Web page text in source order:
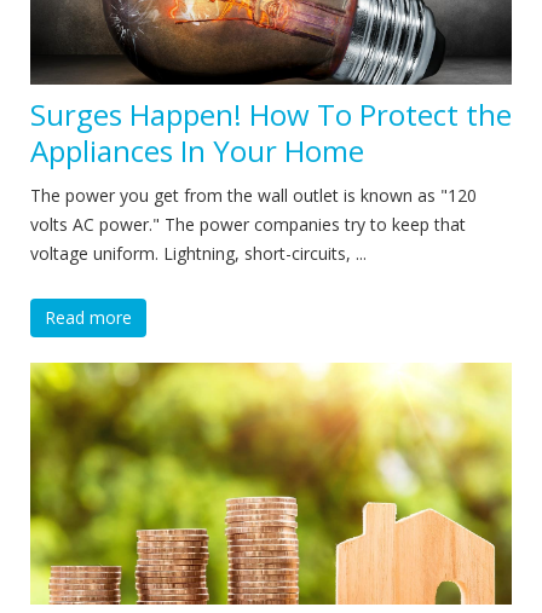
Surges Happen! How To Protect the
Appliances In Your Home
The power you get from the wall outlet is known as "120
volts AC power." The power companies try to keep that
voltage uniform. Lightning, short-circuits, ...
Read more